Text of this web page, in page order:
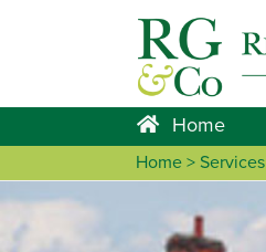
Home
Home > Services